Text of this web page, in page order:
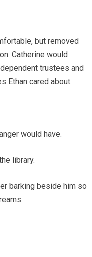
but removed
Catherine would
trustees and
Ethan cared about.
would have.
library.
barking beside him so